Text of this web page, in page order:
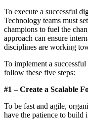
To execute a successful
Technology teams must
champions to fuel the
approach can ensure
disciplines are working
To implement a
follow these five steps:
#1 – Create a Scalable
To be fast and agile,
have the patience to build